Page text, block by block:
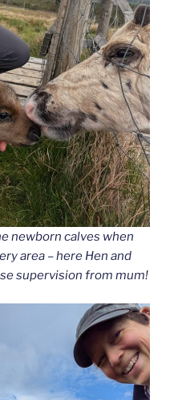
newborn calves when
area – here Hen and
supervision from mum!